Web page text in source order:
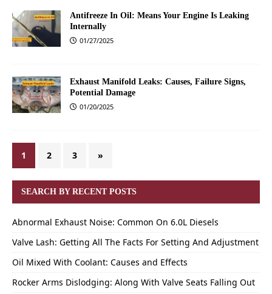
Antifreeze In Oil: Means Your Engine Is Leaking
Internally
01/27/2025
Exhaust Manifold Leaks: Causes, Failure Signs,
Potential Damage
01/20/2025
1 2 3 »
SEARCH BY RECENT POSTS
Abnormal Exhaust Noise: Common On 6.0L Diesels
Valve Lash: Getting All The Facts For Setting And Adjustment
Oil Mixed With Coolant: Causes and Effects
Rocker Arms Dislodging: Along With Valve Seats Falling Out